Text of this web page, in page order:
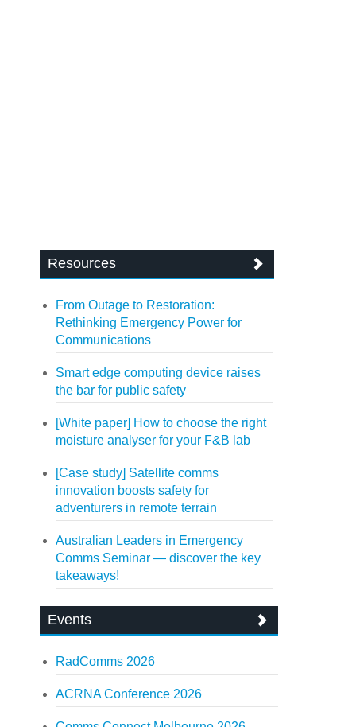
Resources
From Outage to Restoration:
Rethinking Emergency Power for
Communications
Smart edge computing device raises
the bar for public safety
[White paper] How to choose the right
moisture analyser for your F&B lab
[Case study] Satellite comms
innovation boosts safety for
adventurers in remote terrain
Australian Leaders in Emergency
Comms Seminar — discover the key
takeaways!
Events
RadComms 2026
ACRNA Conference 2026